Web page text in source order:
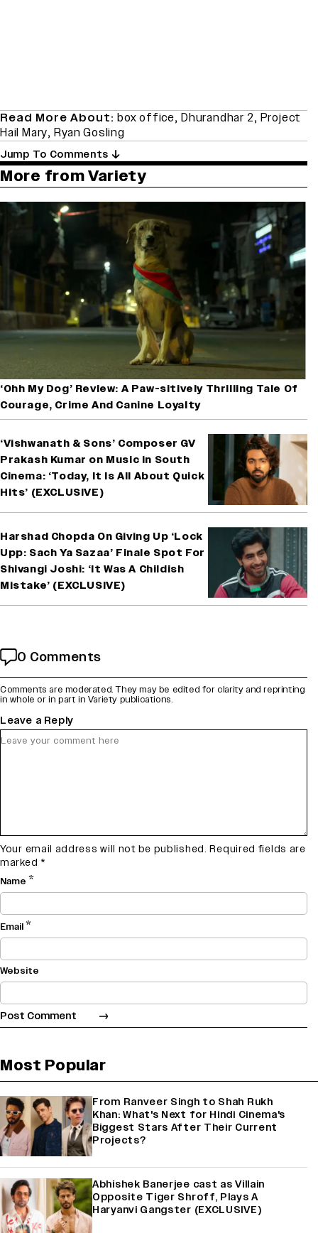
Read More About: box office, Dhurandhar 2, Project
Hail Mary,Ryan Gosling
Jump To Comments
More from Variety
‘Ohh My Dog’ Review: A Paw-sitively Thrilling Tale Of
Courage, Crime And Canine Loyalty
‘Vishwanath & Sons’ Composer GV
Prakash Kumar on Music in South
Cinema: ‘Today, It Is All About Quick
Hits’ (EXCLUSIVE)
Harshad Chopda On Giving Up ‘Lock
Upp: Sach Ya Sazaa’ Finale Spot For
Shivangi Joshi: ‘It Was A Childish
Mistake’ (EXCLUSIVE)
0 Comments
Comments are moderated. They may be edited for clarity and reprinting
in whole or in part in Variety publications.
Leave a Reply
Your email address will not be published. Required fields are
marked *
Name *
Email*
Website
Most Popular
From Ranveer Singh to Shah Rukh
Khan: What's Next for Hindi Cinema's
Biggest Stars After Their Current
Projects?
Abhishek Banerjee cast as Villain
Opposite Tiger Shroff, Plays A
Haryanvi Gangster (EXCLUSIVE)